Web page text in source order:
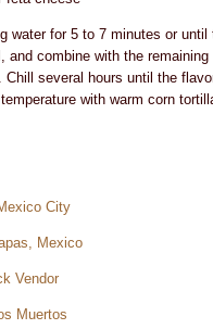
water for 5 to 7 minutes or until
and combine with the remaining
Chill several hours until the
with warm corn
City
Mexico
Vendor
Muertos